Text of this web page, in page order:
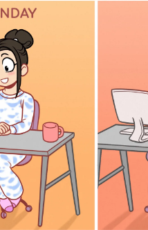
Hit enter to search or ESC to close